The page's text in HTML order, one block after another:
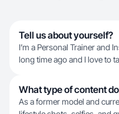
Tell us about yourself?
I’m a Personal Trainer and
long time ago and I love to
What type of content
As a former model and